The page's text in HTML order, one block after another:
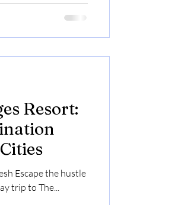
Resort:
Escape the hustle
trip to The...